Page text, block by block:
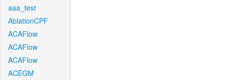
aaa_test
AblationCPF
ACAFlow
ACAFlow
ACAFlow
ACEGM